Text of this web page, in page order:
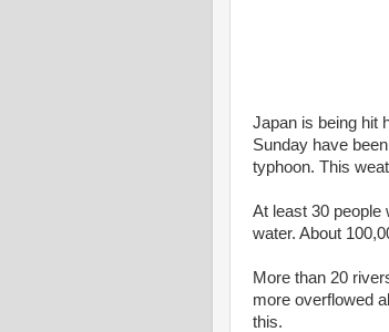
Japan is being hit
Sunday have
typhoon. This
At least 30 people
water. About
More than 20
more overflowed
this.